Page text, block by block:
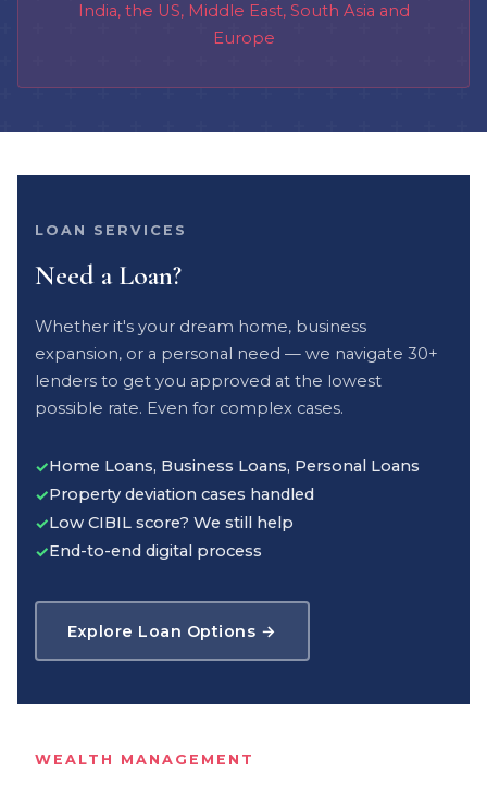
India, the US, Middle East, South Asia and
Europe
LOAN SERVICES
Need a Loan?
Whether it's your dream home, business
expansion, or a personal need — we navigate 30+
lenders to get you approved at the lowest
possible rate. Even for complex cases.
✓Home Loans, Business Loans, Personal Loans
✓Property deviation cases handled
✓Low CIBIL score? We still help
✓End-to-end digital process
Explore Loan Options →
WEALTH MANAGEMENT